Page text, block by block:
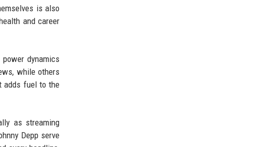
is also
and career
dynamics
while others
adds fuel to the
as streaming
Depp serve